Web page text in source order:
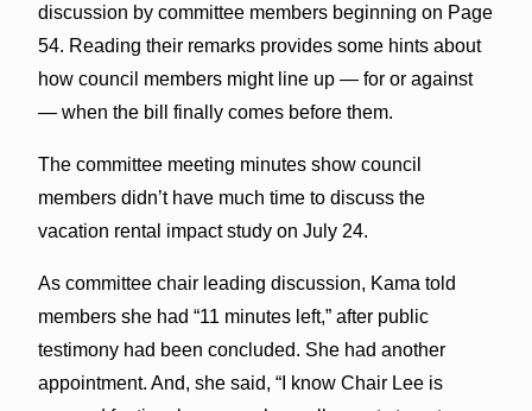
discussion by committee members beginning on Page
54. Reading their remarks provides some hints about
how council members might line up — for or against
— when the bill finally comes before them.
The committee meeting minutes show council
members didn’t have much time to discuss the
vacation rental impact study on July 24.
As committee chair leading discussion, Kama told
members she had “11 minutes left,” after public
testimony had been concluded. She had another
appointment. And, she said, “I know Chair Lee is